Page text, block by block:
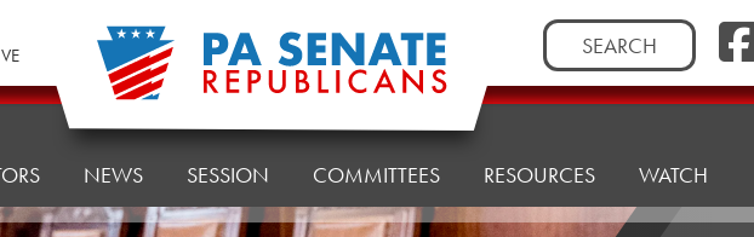
Search
for:
NEWS SESSION COMMITTEES RESOURCES WATCH